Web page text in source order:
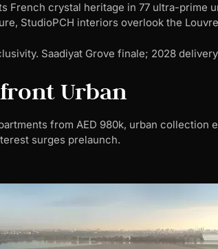
French crystal heritage in 77 ultra-prime
StudioPCH interiors overlook the
Saadiyat Grove finale; 2028
Urban
from AED 980k, urban collection
surges prelaunch.​